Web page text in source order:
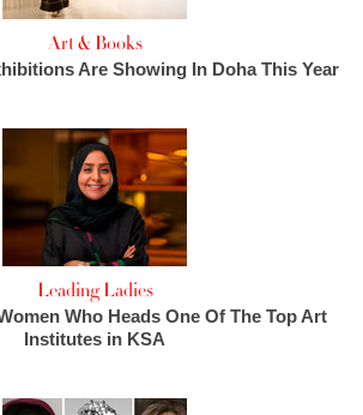
Art & Books
Are Showing In Doha This Year
Leading Ladies
Who Heads One Of The Top Art
Institutes in KSA